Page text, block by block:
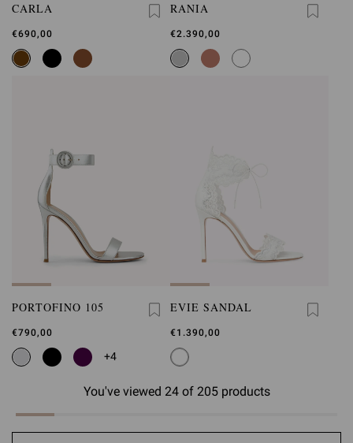
CARLA
€690,00
RANIA
€2.390,00
PORTOFINO 105
€790,00
+4
EVIE SANDAL
€1.390,00
You've viewed 24 of 205 products